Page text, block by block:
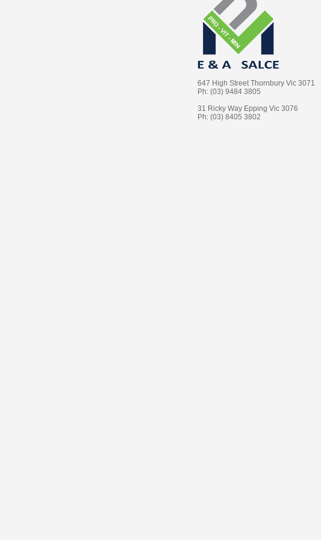
647 High Street Thornbury Vic 3071
Ph: (03) 9484 3805
31 Ricky Way Epping Vic 3076
Ph: (03) 8405 3802